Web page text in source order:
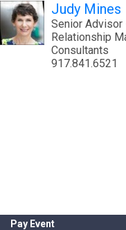
Pay Event
Judy Mines
Senior
Relationship
Consultants
917.841.6521